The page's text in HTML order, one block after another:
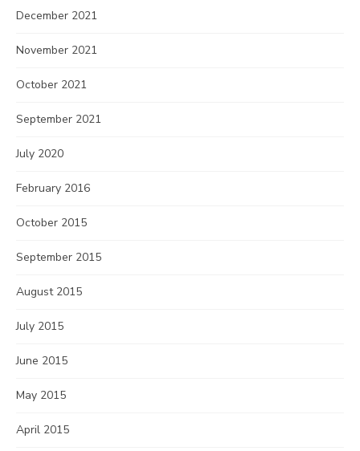
December 2021
November 2021
October 2021
September 2021
July 2020
February 2016
October 2015
September 2015
August 2015
July 2015
June 2015
May 2015
April 2015